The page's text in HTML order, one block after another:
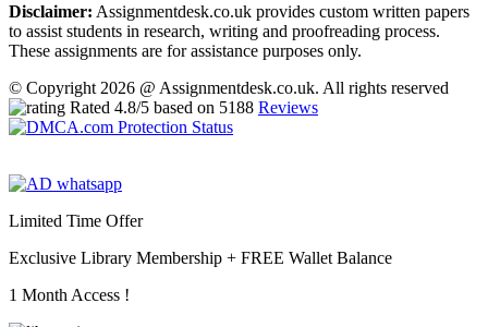
Disclaimer: Assignmentdesk.co.uk provides custom written papers
to assist students in research, writing and proofreading process.
These assignments are for assistance purposes only.
© Copyright 2026 @ Assignmentdesk.co.uk. All rights reserved
Rated 4.8/5 based on 5188 Reviews
Limited Time Offer
Exclusive Library Membership + FREE Wallet Balance
1 Month Access !